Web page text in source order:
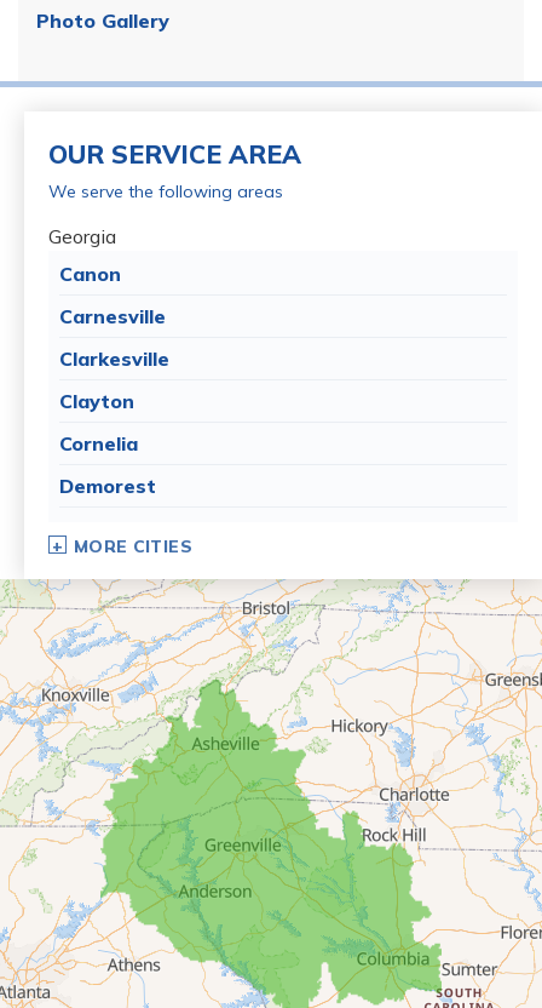
Photo Gallery
OUR SERVICE AREA
We serve the following areas
Georgia
Canon
Carnesville
Clarkesville
Clayton
Cornelia
Demorest
Franklin Springs
Lakemont
Lavonia
Martin
Mount Airy
Mountain City
Rabun Gap
Royston
Tallulah Falls
Tiger
MORE CITIES